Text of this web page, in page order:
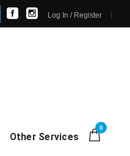
Log In / Register
Other Services
0